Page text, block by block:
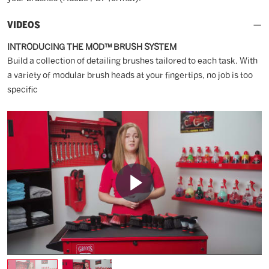
VIDEOS
INTRODUCING THE MOD™ BRUSH SYSTEM
Build a collection of detailing brushes tailored to each task. With
a variety of modular brush heads at your fingertips, no job is too
specific
Play